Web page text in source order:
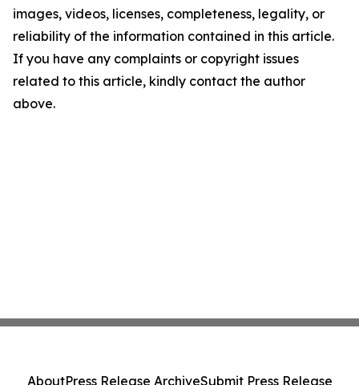
images, videos, licenses, completeness, legality, or
reliability of the information contained in this article.
If you have any complaints or copyright issues
related to this article, kindly contact the author
above.
AboutPress Release ArchiveSubmit Press Release